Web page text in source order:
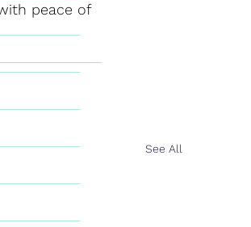
peace of
See All